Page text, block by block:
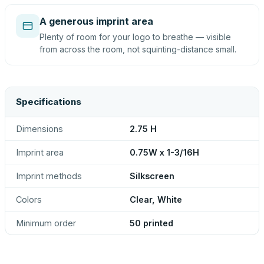
A generous imprint area
Plenty of room for your logo to breathe — visible
from across the room, not squinting-distance small.
Specifications
Dimensions 2.75 H
Imprint area 0.75W x 1-3/16H
Imprint methods Silkscreen
Colors Clear, White
Minimum order 50 printed